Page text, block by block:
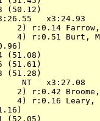
(50.12)
2) r:0.14
4) r:0.51
(51.08)
(51.61)
(51.28)
NT
2) r:0.42
4) r:0.16
(52.05)